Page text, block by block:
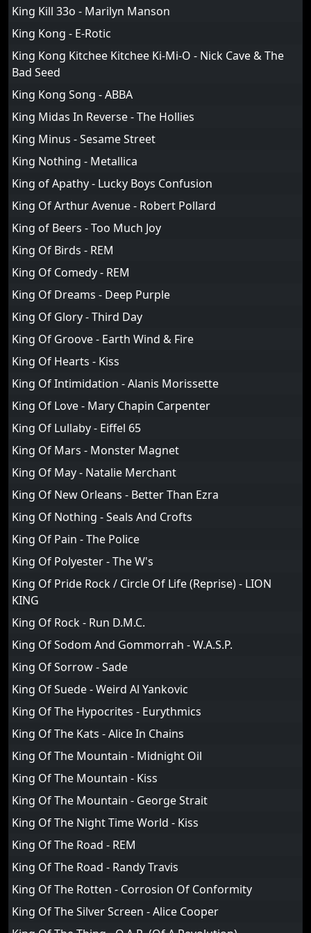
King Kill 33o - Marilyn Manson
King Kong - E-Rotic
King Kong Kitchee Kitchee Ki-Mi-O - Nick Cave & The
Bad Seed
King Kong Song - ABBA
King Midas In Reverse - The Hollies
King Minus - Sesame Street
King Nothing - Metallica
King of Apathy - Lucky Boys Confusion
King Of Arthur Avenue - Robert Pollard
King of Beers - Too Much Joy
King Of Birds - REM
King Of Comedy - REM
King Of Dreams - Deep Purple
King Of Glory - Third Day
King Of Groove - Earth Wind & Fire
King Of Hearts - Kiss
King Of Intimidation - Alanis Morissette
King Of Love - Mary Chapin Carpenter
King Of Lullaby - Eiffel 65
King Of Mars - Monster Magnet
King Of May - Natalie Merchant
King Of New Orleans - Better Than Ezra
King Of Nothing - Seals And Crofts
King Of Pain - The Police
King Of Polyester - The W's
King Of Pride Rock / Circle Of Life (Reprise) - LION
KING
King Of Rock - Run D.M.C.
King Of Sodom And Gommorrah - W.A.S.P.
King Of Sorrow - Sade
King Of Suede - Weird Al Yankovic
King Of The Hypocrites - Eurythmics
King Of The Kats - Alice In Chains
King Of The Mountain - Midnight Oil
King Of The Mountain - Kiss
King Of The Mountain - George Strait
King Of The Night Time World - Kiss
King Of The Road - REM
King Of The Road - Randy Travis
King Of The Rotten - Corrosion Of Conformity
King Of The Silver Screen - Alice Cooper